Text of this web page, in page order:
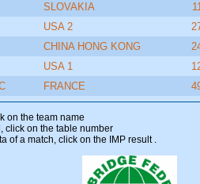
SLOVAKIA
USA 2
CHINA HONG KONG
USA 1
FRANCE
on the team name
click on the table number
of a match, click on the IMP result